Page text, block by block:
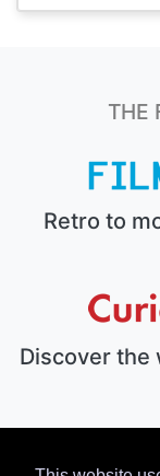
THE
Retro to
Discover the